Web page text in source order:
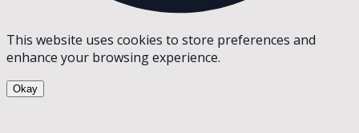
This website uses cookies to store preferences and
enhance your browsing experience.
Okay